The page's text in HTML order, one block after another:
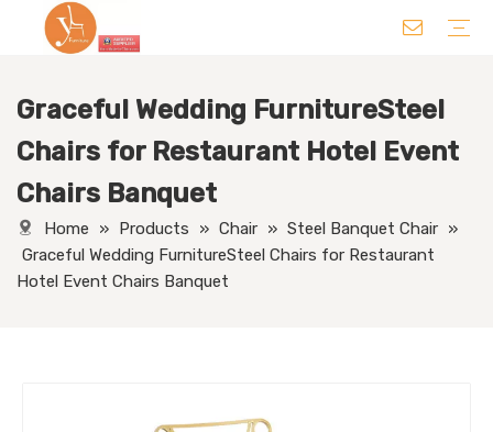
Graceful Wedding FurnitureSteel
Chairs for Restaurant Hotel Event
Chairs Banquet
Home » Products » Chair » Steel Banquet Chair »
Graceful Wedding FurnitureSteel Chairs for Restaurant
Hotel Event Chairs Banquet